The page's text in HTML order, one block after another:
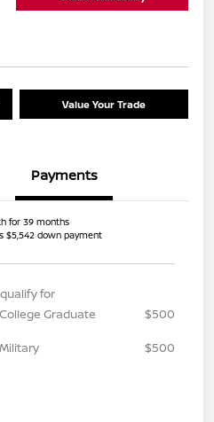
Value Your Trade
Payments
for 39 months
$5,542 down payment
for
Graduate
$500
$500